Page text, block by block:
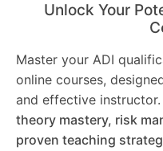
Unlock Your
Master your ADI
online courses,
and effective
theory mastery, risk
proven teaching